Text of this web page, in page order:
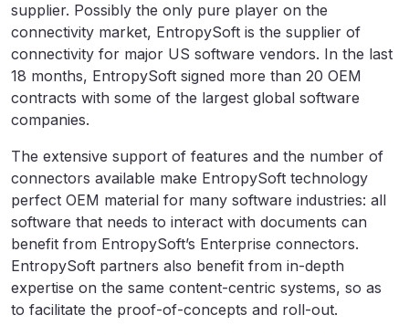
supplier. Possibly the only pure player on the
connectivity market, EntropySoft is the supplier of
connectivity for major US software vendors. In the last
18 months, EntropySoft signed more than 20 OEM
contracts with some of the largest global software
companies.
The extensive support of features and the number of
connectors available make EntropySoft technology
perfect OEM material for many software industries: all
software that needs to interact with documents can
benefit from EntropySoft’s Enterprise connectors.
EntropySoft partners also benefit from in-depth
expertise on the same content-centric systems, so as
to facilitate the proof-of-concepts and roll-out.